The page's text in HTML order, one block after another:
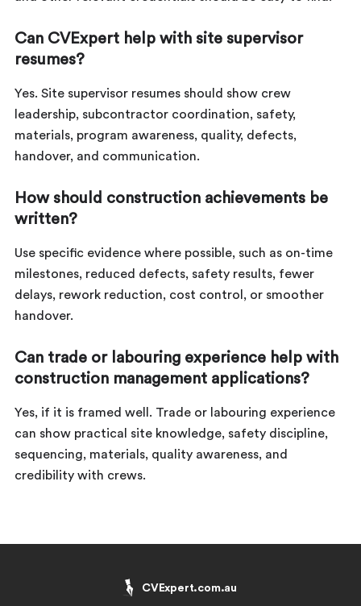
Can CVExpert help with site supervisor
resumes?
Yes. Site supervisor resumes should show crew
leadership, subcontractor coordination, safety,
materials, program awareness, quality, defects,
handover, and communication.
How should construction achievements be
written?
Use specific evidence where possible, such as on-time
milestones, reduced defects, safety results, fewer
delays, rework reduction, cost control, or smoother
handover.
Can trade or labouring experience help with
construction management applications?
Yes, if it is framed well. Trade or labouring experience
can show practical site knowledge, safety discipline,
sequencing, materials, quality awareness, and
credibility with crews.
CVExpert.com.au